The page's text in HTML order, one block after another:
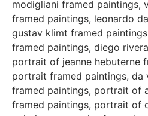
modigliani framed paintings,
framed paintings, leonardo
gustav klimt framed paintings
framed paintings, diego
portrait of jeanne hebuterne
portrait framed paintings, da
framed paintings, portrait of
framed paintings, portrait of